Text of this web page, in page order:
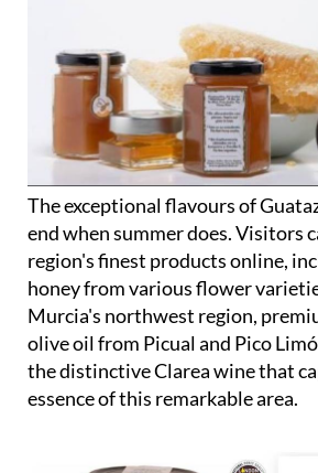
The exceptional flavours of
end when summer does. Visitors
region's finest products online,
honey from various flower
Murcia's northwest region,
olive oil from Picual and Pico
the distinctive Clarea wine that
essence of this remarkable area.